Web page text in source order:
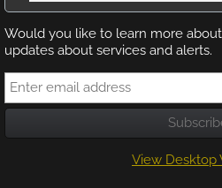
Would you like to learn more
updates about services and alerts.
View Desktop